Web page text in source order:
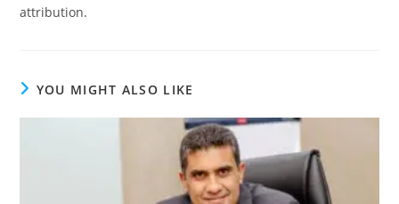
attribution.
YOU MIGHT ALSO LIKE